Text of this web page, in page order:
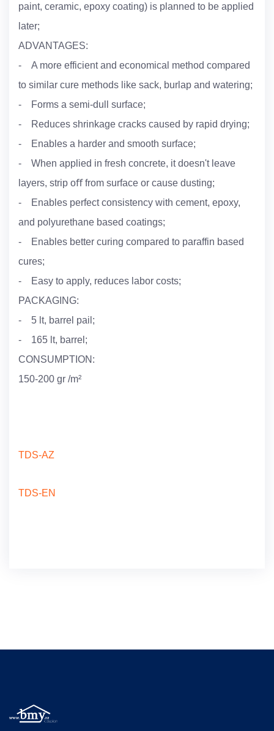
paint, ceramic, epoxy coating) is planned to be applied
later;
ADVANTAGES:
- A more efficient and economical method compared
to similar cure methods like sack, burlap and watering;
- Forms a semi-dull surface;
- Reduces shrinkage cracks caused by rapid drying;
- Enables a harder and smooth surface;
- When applied in fresh concrete, it doesn't leave
layers, strip oﬀ from surface or cause dusting;
- Enables perfect consistency with cement, epoxy,
and polyurethane based coatings;
- Enables better curing compared to paraffin based
cures;
- Easy to apply, reduces labor costs;
PACKAGING:
- 5 lt, barrel pail;
- 165 lt, barrel;
CONSUMPTION:
150-200 gr /m²
TDS-AZ
TDS-EN